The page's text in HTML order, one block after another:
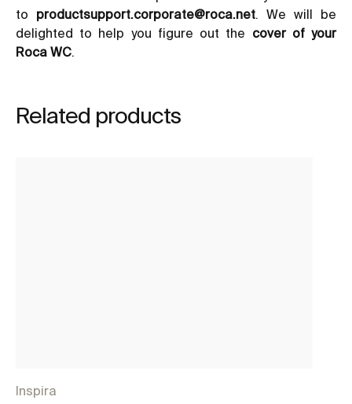
to productsupport.corporate@roca.net . We will be
delighted to help you figure out the cover of your
Roca WC
Related products
Inspira